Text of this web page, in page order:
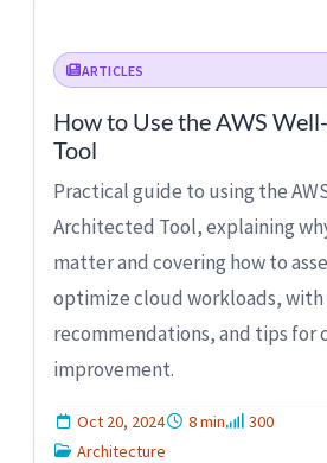
ARTICLES
How to Use the AWS
Tool
Practical guide to using the
Architected Tool, explaining
matter and covering how to
optimize cloud workloads,
recommendations, and tips for
improvement.
Oct 20, 2024 8 min
300
Architecture